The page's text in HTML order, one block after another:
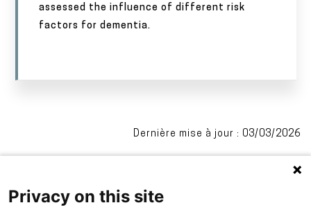
assessed the influence of different risk
factors for dementia.
Dernière mise à jour : 03/03/2026
Privacy on this site